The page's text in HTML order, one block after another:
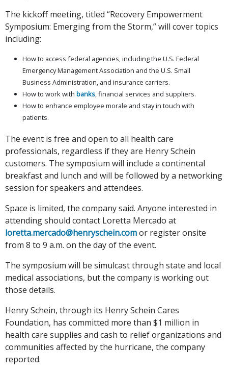
The kickoff meeting, titled “Recovery Empowerment
Symposium: Emerging from the Storm,” will cover topics
including:
How to access federal agencies, including the U.S. Federal
Emergency Management Association and the U.S. Small
Business Administration, and insurance carriers.
How to work with banks, financial services and suppliers.
How to enhance employee morale and stay in touch with
patients.
The event is free and open to all health care
professionals, regardless if they are Henry Schein
customers. The symposium will include a continental
breakfast and lunch and will be followed by a networking
session for speakers and attendees.
Space is limited, the company said. Anyone interested in
attending should contact Loretta Mercado at
loretta.mercado@henryschein.comor register onsite
from 8 to 9 a.m. on the day of the event.
The symposium will be simulcast through state and local
medical associations, but the company is working out
those details.
Henry Schein, through its Henry Schein Cares
Foundation, has committed more than $1 million in
health care supplies and cash to relief organizations and
communities affected by the hurricane, the company
reported.